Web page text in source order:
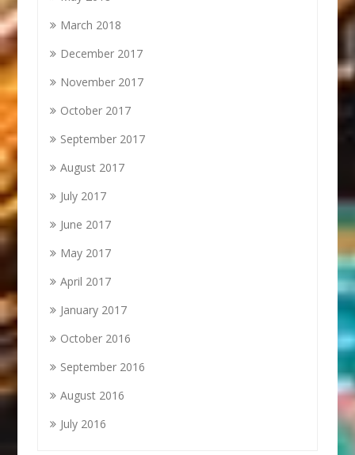
March 2018
December 2017
November 2017
October 2017
September 2017
August 2017
July 2017
June 2017
May 2017
April 2017
January 2017
October 2016
September 2016
August 2016
July 2016